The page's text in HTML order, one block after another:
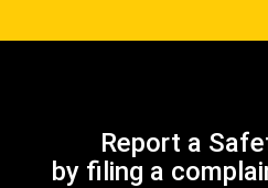
Report a
by filing a